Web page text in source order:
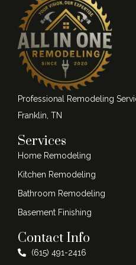
Professional Remodeling
Franklin, TN
Services
Home Remodeling
Kitchen Remodeling
Bathroom Remodeling
Basement Finishing
Contact Info
(615) 491-2416